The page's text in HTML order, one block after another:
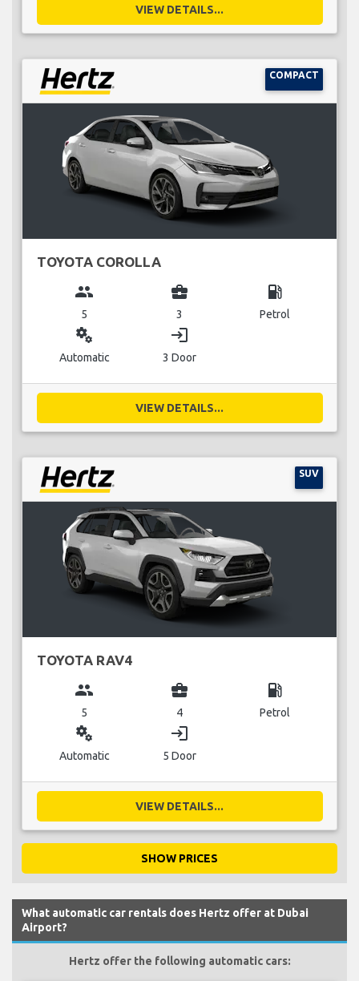
VIEW DETAILS...
COMPACT
TOYOTA COROLLA
group
5
business_center
3
local_gas_station
Petrol
miscellaneous_services
Automatic
login
3 Door
VIEW DETAILS...
SUV
TOYOTA RAV4
group
5
business_center
4
local_gas_station
Petrol
miscellaneous_services
Automatic
login
5 Door
VIEW DETAILS...
SHOW PRICES
What automatic car rentals does Hertz offer at Dubai
Airport?
Hertz offer the following automatic cars: